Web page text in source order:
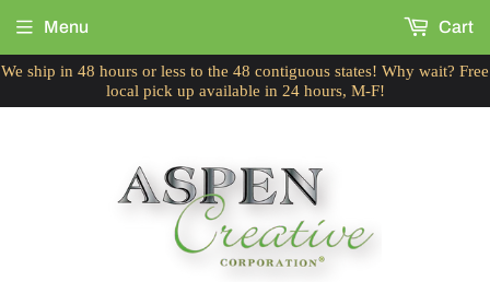
We ship in 48 hours or less to the 48 contiguous states! Why wait? Free
local pick up available in 24 hours, M-F!
Menu Cart